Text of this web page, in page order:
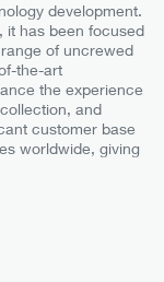
development.
it has been focused
of uncrewed
the-art
the experience
and
customer base
worldwide, giving